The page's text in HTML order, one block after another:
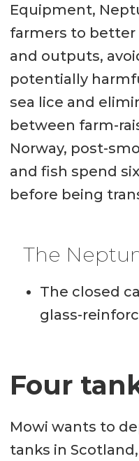
Equipment,
farmers to
and outputs,
potentially
sea lice and
between farm-
Norway, post-
and fish spend
before being
The
The closed
glass-
elements
most stress.
bolted
Four
Mowi wants to
tanks in